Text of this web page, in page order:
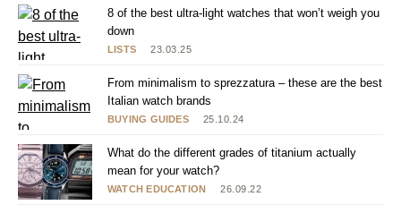
LISTS 23.03.25
8 of the best ultra-light watches that won’t weigh you
down
BUYING GUIDES 25.10.24
From minimalism to sprezzatura – these are the best
Italian watch brands
WATCH EDUCATION 26.09.22
What do the different grades of titanium actually
mean for your watch?